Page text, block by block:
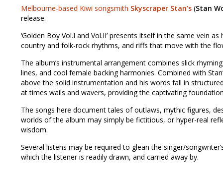
Melbourne-based Kiwi songsmith Skyscraper Stan’s (Stan
release.
‘Golden Boy Vol.I and Vol.II’ presents itself in the same vein as
country and folk-rock rhythms, and riffs that move with the
The album’s instrumental arrangement combines slick
lines, and cool female backing harmonies. Combined with
above the solid instrumentation and his words fall in
at times wails and wavers, providing the captivating
The songs here document tales of outlaws, mythic figures,
worlds of the album may simply be fictitious, or hyper-real
wisdom.
Several listens may be required to glean the singer/
which the listener is readily drawn, and carried away by.